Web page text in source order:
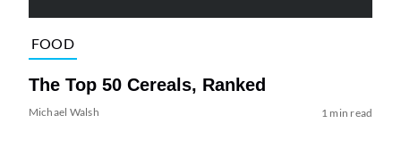
FOOD
The Top 50 Cereals, Ranked
Michael Walsh 1 min read